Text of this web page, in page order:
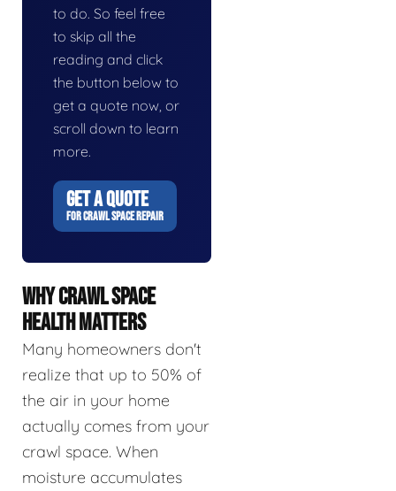
to do. So feel free
to skip all the
reading and click
the button below to
get a quote now, or
scroll down to learn
more.
GET A QUOTE
FOR CRAWL SPACE REPAIR
WHY CRAWL SPACE
HEALTH MATTERS
Many homeowners don't
realize that up to 50% of
the air in your home
actually comes from your
crawl space. When
moisture accumulates